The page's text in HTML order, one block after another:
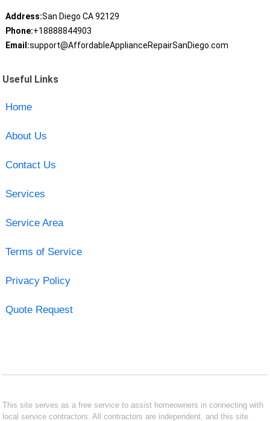
Address:San Diego CA 92129
Phone:+18888844903
Email:support@AffordableApplianceRepairSanDiego.com
Useful Links
Home
About Us
Contact Us
Services
Service Area
Terms of Service
Privacy Policy
Quote Request
This site serves as a free service to assist homeowners in connecting with
local service contractors. All contractors are independent, and this site